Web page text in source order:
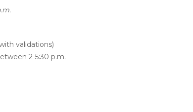
validations)
2-5:30 p.m.